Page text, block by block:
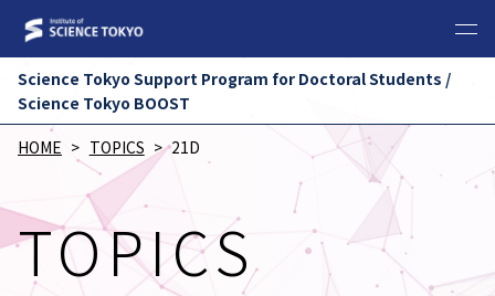
Science Tokyo Support Program for Doctoral Students /
Science Tokyo BOOST
HOME
TOPICS 21D
TOPICS